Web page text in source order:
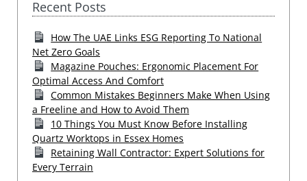
Recent Posts
How The UAE Links ESG Reporting To National
Net Zero Goals
Magazine Pouches: Ergonomic Placement For
Optimal Access And Comfort
Common Mistakes Beginners Make When Using
a Freeline and How to Avoid Them
10 Things You Must Know Before Installing
Quartz Worktops in Essex Homes
Retaining Wall Contractor: Expert Solutions for
Every Terrain